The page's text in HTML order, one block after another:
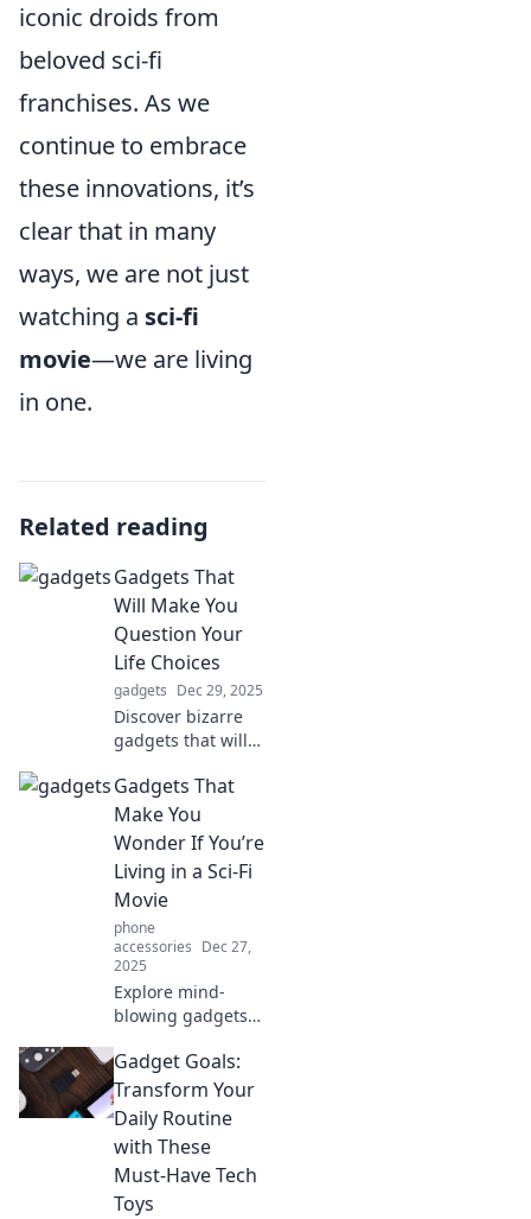
iconic droids from
beloved sci-fi
franchises. As we
continue to embrace
these innovations, it’s
clear that in many
ways, we are not just
watching a sci-fi
movie—we are living
in one.
Related reading
Gadgets That
Will Make You
Question Your
Life Choices
gadgets Dec 29, 2025
Discover bizarre
gadgets that will
questioning your
life choices!
Prepare for a wild
ride through
innovation and
absurdity!
Gadgets That
Make You
Wonder If You’re
Living in a Sci-Fi
Movie
phone
accessories Dec 27,
2025
Explore mind-
blowing gadgets
everyday life feel
like a sci-fi movie.
Discover the
future today!
Gadget Goals:
Transform Your
Daily Routine
with These
Must-Have Tech
Toys